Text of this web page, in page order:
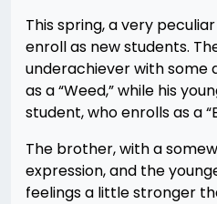
This spring, a very
enroll as new students.
underachiever with some
as a “Weed,” while his
student, who enrolls as a
The brother, with a
expression, and the
feelings a little stronger